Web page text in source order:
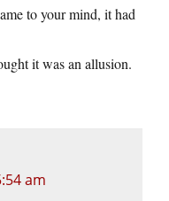
to your mind, it had
it was an allusion.
am